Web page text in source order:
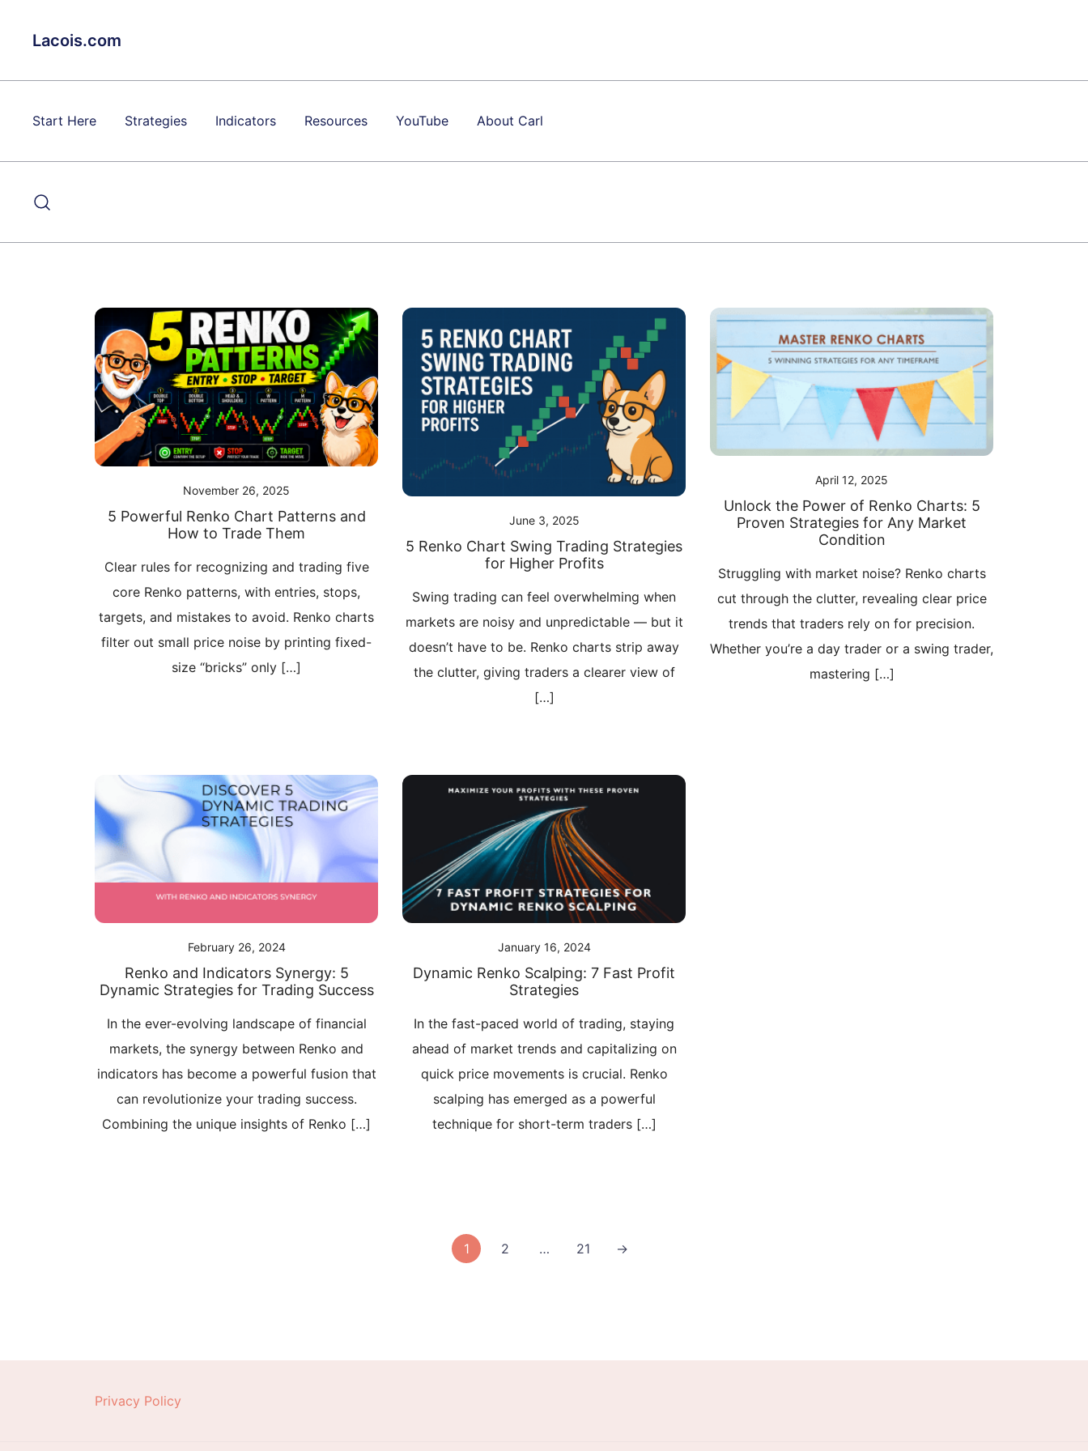
Lacois.com
Start Here Strategies Indicators Resources YouTube About Carl
November 26, 2025
5 Powerful Renko Chart Patterns and
How to Trade Them
Clear rules for recognizing and trading five
core Renko patterns, with entries, stops,
targets, and mistakes to avoid. Renko charts
filter out small price noise by printing fixed-
size “bricks” only […]
June 3, 2025
5 Renko Chart Swing Trading Strategies
for Higher Profits
Swing trading can feel overwhelming when
markets are noisy and unpredictable — but it
doesn’t have to be. Renko charts strip away
the clutter, giving traders a clearer view of
[…]
April 12, 2025
Unlock the Power of Renko Charts: 5
Proven Strategies for Any Market
Condition
Struggling with market noise? Renko charts
cut through the clutter, revealing clear price
trends that traders rely on for precision.
Whether you’re a day trader or a swing trader,
mastering […]
February 26, 2024
Renko and Indicators Synergy: 5
Dynamic Strategies for Trading Success
In the ever-evolving landscape of financial
markets, the synergy between Renko and
indicators has become a powerful fusion that
can revolutionize your trading success.
Combining the unique insights of Renko […]
January 16, 2024
Dynamic Renko Scalping: 7 Fast Profit
Strategies
In the fast-paced world of trading, staying
ahead of market trends and capitalizing on
quick price movements is crucial. Renko
scalping has emerged as a powerful
technique for short-term traders […]
1 2 … 21 →
Privacy Policy